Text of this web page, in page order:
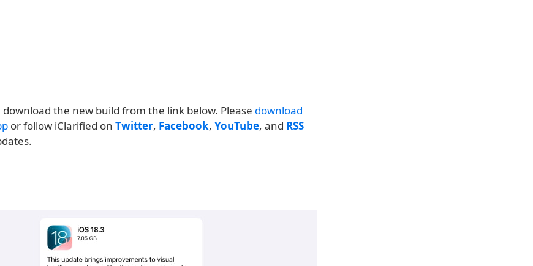
download the new build from the link below. Please download
or follow iClarified on Twitter, Facebook, YouTube, and RSS